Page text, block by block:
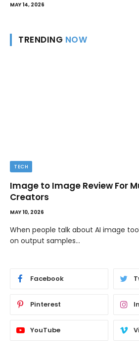
MAY 14, 2026
TRENDING NOW
TIPS
The Best Wallpaper Creator
Templates and Design
MAY 5, 2026
If you have ever stared at a blank
a…
Facebook
Pinterest
YouTube